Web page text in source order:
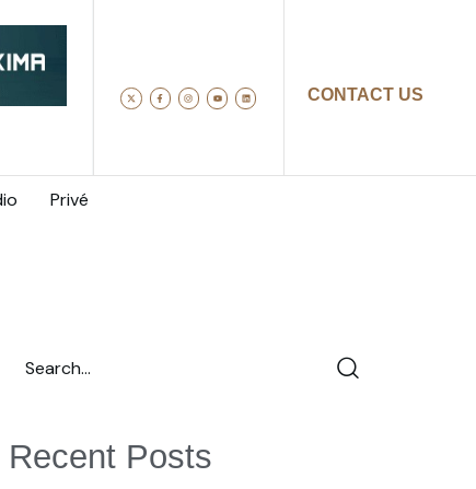
CONTACT US
Privé
Recent Posts